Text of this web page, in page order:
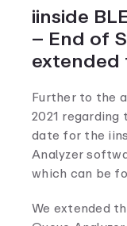
iinside
– End of
Further to the
2021
date for the
Analyzer
which can be
We extended